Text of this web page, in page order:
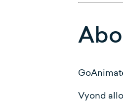
Vyond